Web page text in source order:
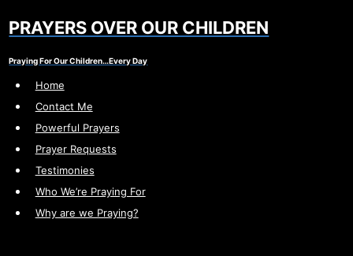
toPRAYERS OVER OUR CHILDREN
Praying For Our Children…Every Day
Home
Contact Me
Powerful Prayers
Prayer Requests
Testimonies
Who We’re Praying For
Why are we Praying?